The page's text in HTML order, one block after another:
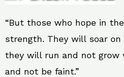
“But those who hope in
strength. They will soar on
they will run and not grow
and not be faint.”